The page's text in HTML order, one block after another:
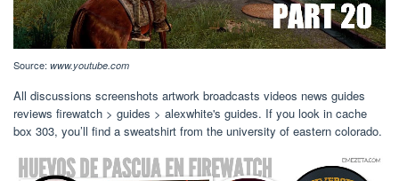
Source: www.youtube.com
All discussions screenshots artwork broadcasts videos news guides
reviews firewatch > guides > alexwhite's guides. If you look in cache
box 303, you’ll find a sweatshirt from the university of eastern colorado.